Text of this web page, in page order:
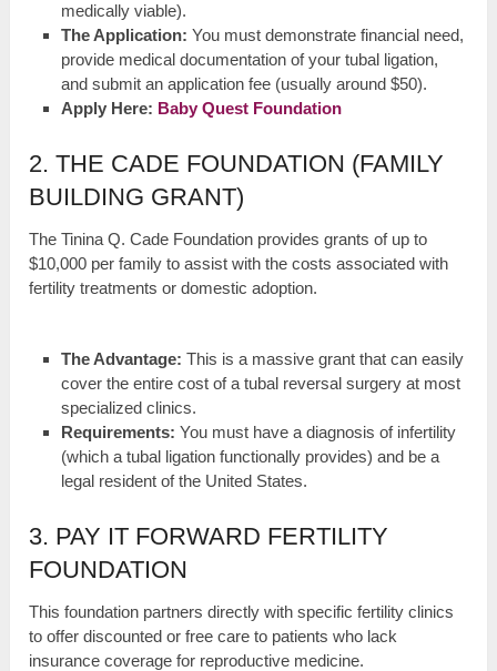
medically viable).
The Application: You must demonstrate financial need,
provide medical documentation of your tubal ligation,
and submit an application fee (usually around $50).
Apply Here: Baby Quest Foundation
2. THE CADE FOUNDATION (FAMILY
BUILDING GRANT)
The Tinina Q. Cade Foundation provides grants of up to
$10,000 per family to assist with the costs associated with
fertility treatments or domestic adoption.
The Advantage: This is a massive grant that can easily
cover the entire cost of a tubal reversal surgery at most
specialized clinics.
Requirements: You must have a diagnosis of infertility
(which a tubal ligation functionally provides) and be a
legal resident of the United States.
3. PAY IT FORWARD FERTILITY
FOUNDATION
This foundation partners directly with specific fertility clinics
to offer discounted or free care to patients who lack
insurance coverage for reproductive medicine.